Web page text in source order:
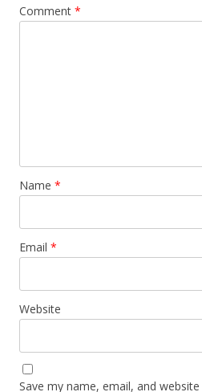
Comment *
Name *
Email *
Website
Save my name, email, and